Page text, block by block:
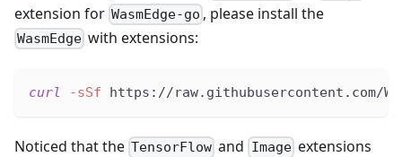
extension for WasmEdge-go , please install the
WasmEdge with extensions:
curl -sSf https://raw.githubusercontent.com/
Noticed that the TensorFlow and Imageextensions